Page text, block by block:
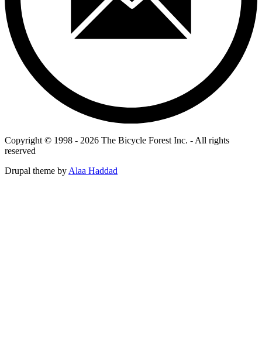
Copyright © 1998 - 2026 The Bicycle Forest Inc. - All rights
reserved
Drupal theme byAlaa Haddad